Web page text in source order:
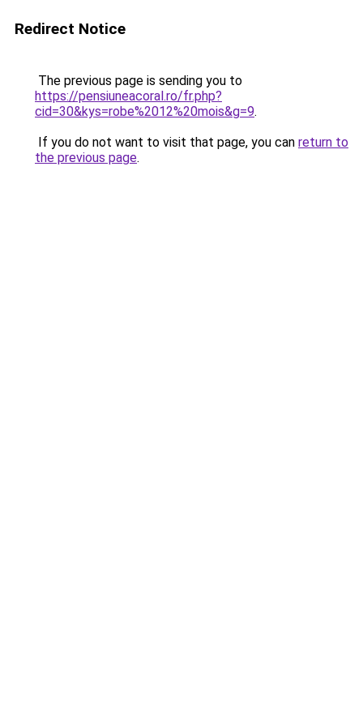
Redirect Notice
The previous page is sending you to
https://pensiuneacoral.ro/fr.php?
cid=30&kys=robe%2012%20mois&g=9.
If you do not want to visit that page, you can return to
the previous page.